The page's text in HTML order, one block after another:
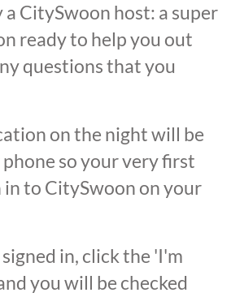
a CitySwoon host: a super
ready to help you out
questions that you
on the night will be
so your very first
in to CitySwoon on your
in, click the 'I'm
you will be checked